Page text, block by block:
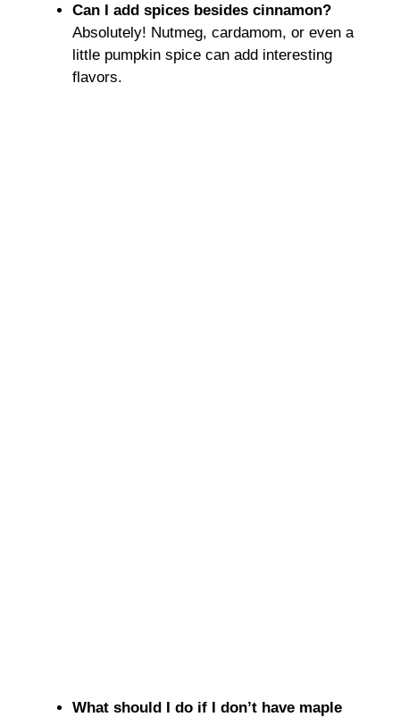
Can I add spices besides cinnamon?
Absolutely! Nutmeg, cardamom, or even a
little pumpkin spice can add interesting
flavors.
What should I do if I don’t have maple